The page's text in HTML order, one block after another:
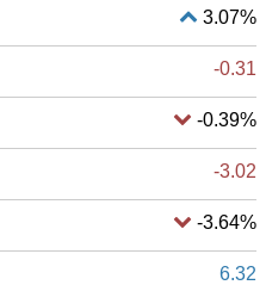
3.07%
-0.31
-0.39%
-3.02
-3.64%
6.32